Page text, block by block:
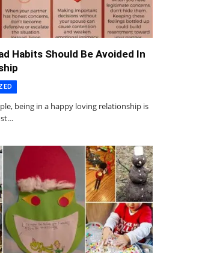
Habits Should Be Avoided In
being in a happy loving relationship is